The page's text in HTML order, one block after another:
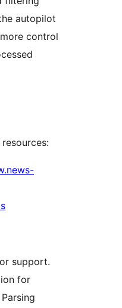
autopilot
control
support.
for